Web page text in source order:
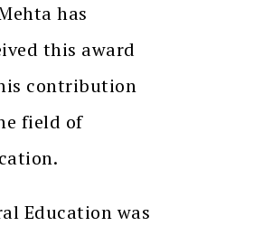
has
this award
contribution
field of
Education was